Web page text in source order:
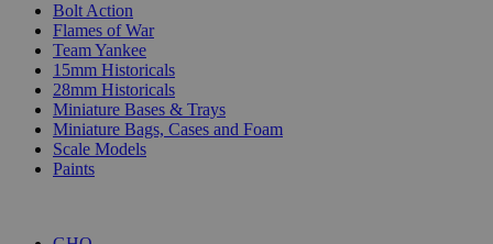
Bolt Action
Flames of War
Team Yankee
15mm Historicals
28mm Historicals
Miniature Bases & Trays
Miniature Bags, Cases and Foam
Scale Models
Paints